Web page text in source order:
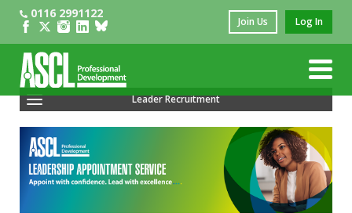
0116 2991122
Join Us Log In
Leader Recruitment
Recruiting Headteachers Or Principals
Recruiting Business Leaders
Leadership Vacancies